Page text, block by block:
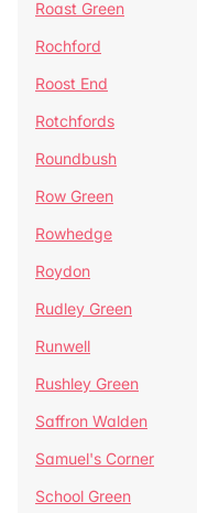
Roast Green
Rochford
Roost End
Rotchfords
Roundbush
Row Green
Rowhedge
Roydon
Rudley Green
Runwell
Rushley Green
Saffron Walden
Samuel's Corner
School Green